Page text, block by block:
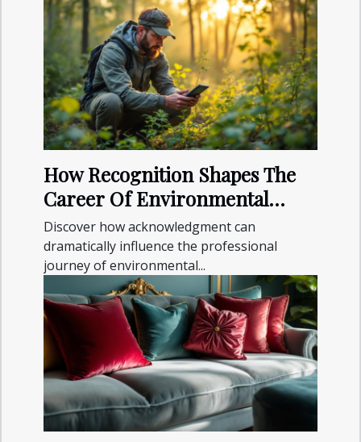
How Recognition Shapes The
Career Of Environmental
Specialists?
Discover how acknowledgment can
dramatically influence the professional
journey of environmental...